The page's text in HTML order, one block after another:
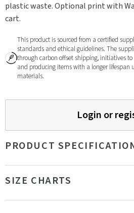
plastic waste. Optional print with
cart.
This product is sourced from a certified
standards and ethical guidelines. The
through carbon offset shipping, initiatives
and producing items with a longer lifespan
materials.
Login or
PRODUCT
SIZE CHARTS